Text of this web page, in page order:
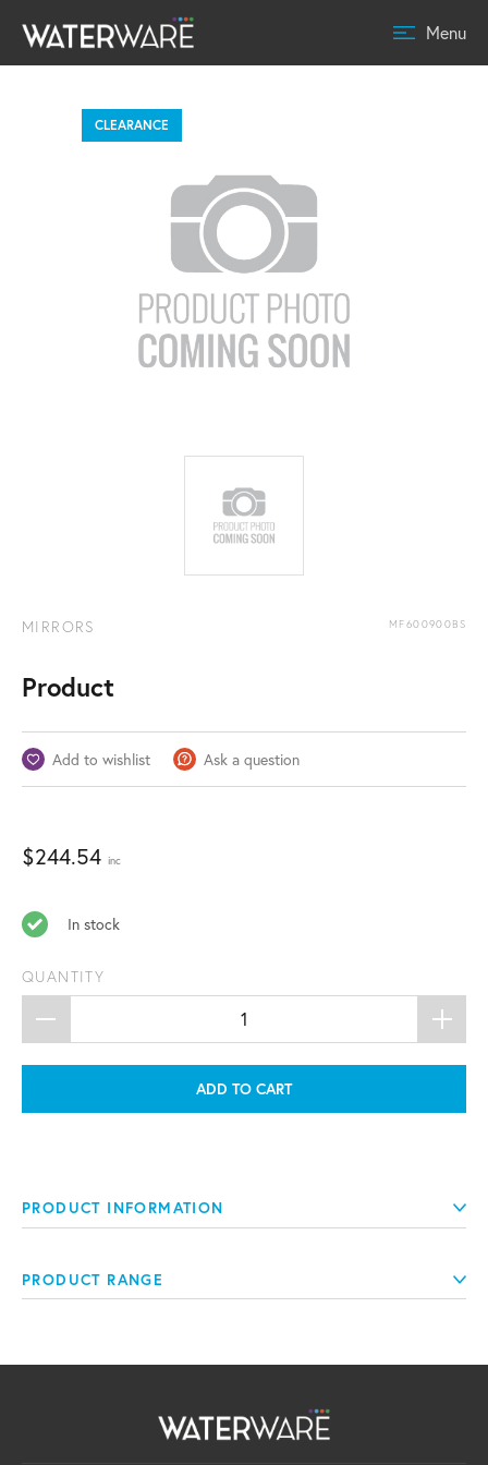
Menu
CLEARANCE
MIRRORS MF600900BS
Product
Add to wishlist Ask a question
$244.54 inc
In stock
QUANTITY
ADD TO CART
PRODUCT INFORMATION
PRODUCT RANGE